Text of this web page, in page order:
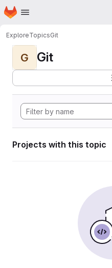
Skip to main content
Homepage
ExploreTopicsGit
G Git
Projects with this topic